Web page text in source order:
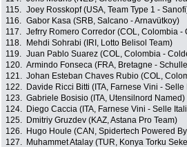
115. Joey Rosskopf (USA, Team Type 1 -
116. Gabor Kasa (SRB, Salcano - Arnavütkoy)
117. Jefrry Romero Corredor (COL, Colombia -
118.
Mehdi Sohrabi (IRI, Lotto Belisol Team)
119. Juan Pablo Suarez (COL, Colombia -
120. Armindo Fonseca (FRA, Bretagne -
121. Johan Esteban Chaves Rubio (COL,
122.
Davide Ricci Bitti (ITA, Farnese Vini - Selle
123. Gabriele Bosisio (ITA, Utensilnord Named)
124.
Diego Caccia (ITA, Farnese Vini - Selle
125.
Dmitriy Gruzdev (KAZ, Astana Pro Team)
126.
Hugo Houle (CAN, Spidertech Powered
127.
Muhammet Atalay (TUR, Konya Torku